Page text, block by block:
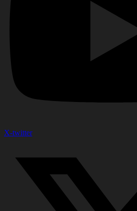
X-twitter